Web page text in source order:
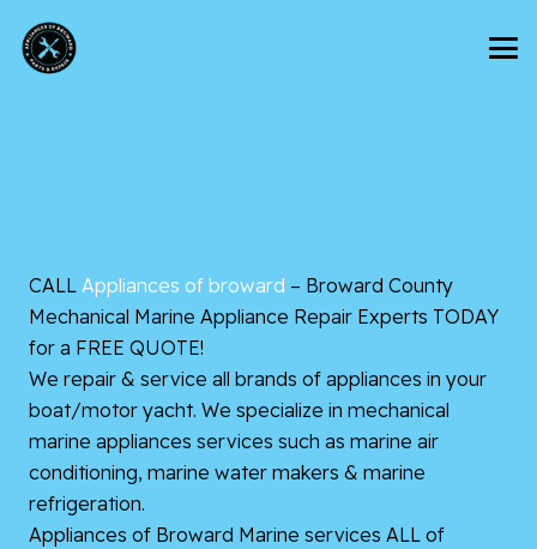
CALL Appliances of broward – Broward County
Mechanical Marine Appliance Repair Experts TODAY
for a FREE QUOTE!
We repair & service all brands of appliances in your
boat/motor yacht. We specialize in mechanical
marine appliances services such as marine air
conditioning, marine water makers & marine
refrigeration.
Appliances of Broward Marine services ALL of